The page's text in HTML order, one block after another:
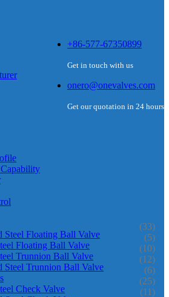
+86-577-67350899
Get in touch with us
onero@onevalves.com
Get our quotation in 24 hours
(33)
Steel Floating Ball Valve (5)
Floating Ball Valve (10)
Trunnion Ball Valve (12)
Steel Trunnion Ball Valve (6)
(25)
Check Valve (11)